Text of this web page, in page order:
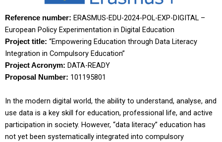
Reference number: ERASMUS-EDU-2024-POL-EXP-DIGITAL –
European Policy Experimentation in Digital Education
Project title: “Empowering Education through Data Literacy
Integration in Compulsory Education”
Project Acronym: DATA-READY
Proposal Number: 101195801
In the modern digital world, the ability to understand, analyse, and
use data is a key skill for education, professional life, and active
participation in society. However, “data literacy” education has
not yet been systematically integrated into compulsory